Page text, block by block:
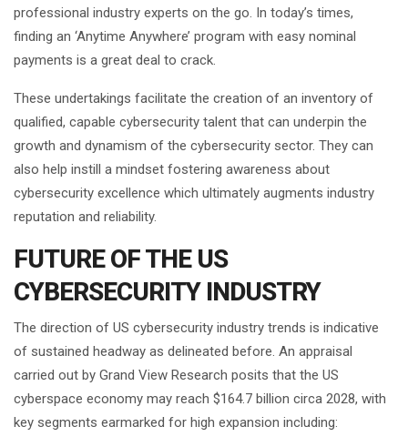
professional industry experts on the go. In today’s times,
finding an ‘Anytime Anywhere’ program with easy nominal
payments is a great deal to crack.
These undertakings facilitate the creation of an inventory of
qualified, capable cybersecurity talent that can underpin the
growth and dynamism of the cybersecurity sector. They can
also help instill a mindset fostering awareness about
cybersecurity excellence which ultimately augments industry
reputation and reliability.
FUTURE OF THE US
CYBERSECURITY INDUSTRY
The direction of US cybersecurity industry trends is indicative
of sustained headway as delineated before. An appraisal
carried out by Grand View Research posits that the US
cyberspace economy may reach $164.7 billion circa 2028, with
key segments earmarked for high expansion including: